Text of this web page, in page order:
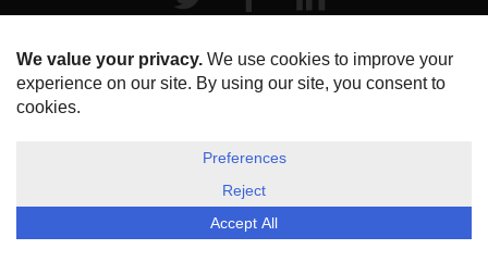
HOME
ABOUT US
DISCLOSURE, COOKIES & PRIVACY POLICY
ESG Today